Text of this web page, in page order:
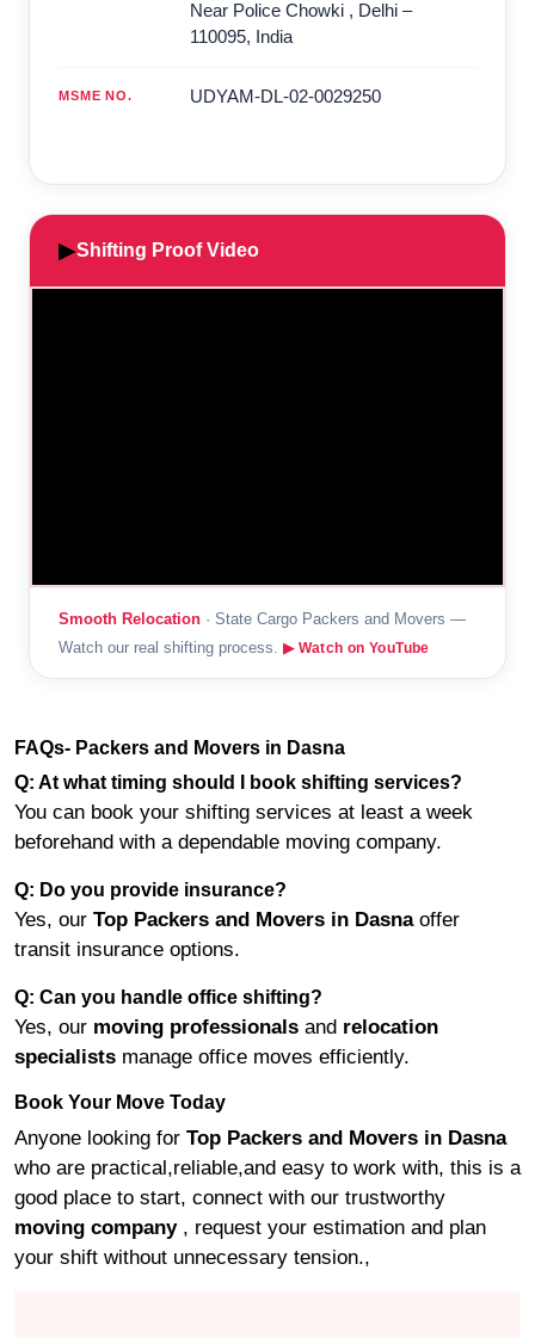
Near Police Chowki , Delhi –
110095, India
MSME NO. UDYAM-DL-02-0029250
▶Shifting Proof Video
Smooth Relocation · State Cargo Packers and Movers —
Watch our real shifting process. ▶ Watch on YouTube
FAQs- Packers and Movers in Dasna
Q: At what timing should I book shifting services?
You can book your shifting services at least a week
beforehand with a dependable moving company.
Q: Do you provide insurance?
Yes, our Top Packers and Movers in Dasna offer
transit insurance options.
Q: Can you handle office shifting?
Yes, our moving professionals and relocation
specialists manage office moves efficiently.
Book Your Move Today
Anyone looking for Top Packers and Movers in Dasna
who are practical,reliable,and easy to work with, this is a
good place to start, connect with our trustworthy
moving company , request your estimation and plan
your shift without unnecessary tension.,